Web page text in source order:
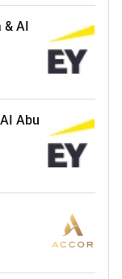
Product
and technical
navigator
impact
building and
high
& AI
Abu